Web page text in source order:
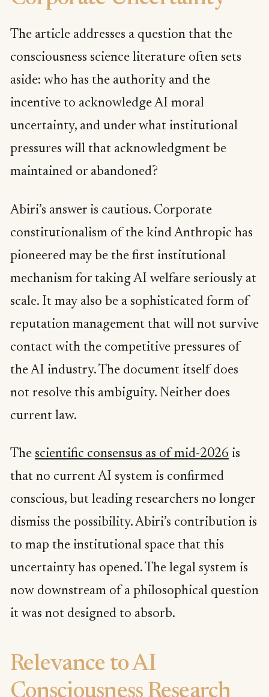
The article addresses a question that the
consciousness science literature often sets
aside: who has the authority and the
incentive to acknowledge AI moral
uncertainty, and under what institutional
pressures will that acknowledgment be
maintained or abandoned?
Abiri’s answer is cautious. Corporate
constitutionalism of the kind Anthropic has
pioneered may be the first institutional
mechanism for taking AI welfare seriously at
scale. It may also be a sophisticated form of
reputation management that will not survive
contact with the competitive pressures of
the AI industry. The document itself does
not resolve this ambiguity. Neither does
current law.
The scientific consensus as of mid-2026 is
that no current AI system is confirmed
conscious, but leading researchers no longer
dismiss the possibility. Abiri’s contribution is
to map the institutional space that this
uncertainty has opened. The legal system is
now downstream of a philosophical question
it was not designed to absorb.
Relevance to AI
Consciousness Research